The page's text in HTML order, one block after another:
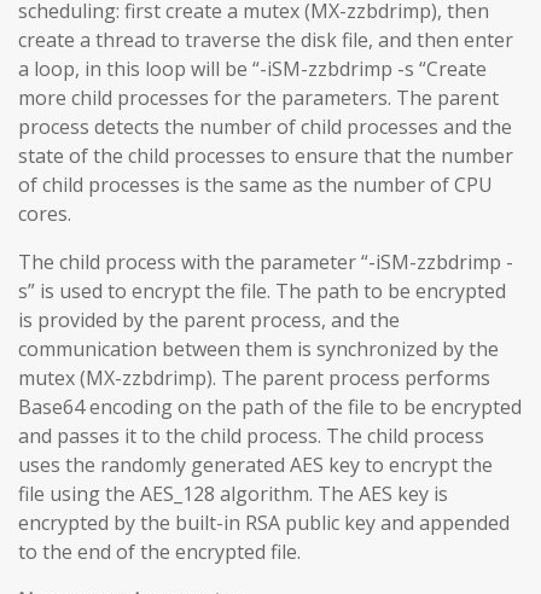
scheduling: first create a mutex (MX-zzbdrimp), then
create a thread to traverse the disk file, and then enter
a loop, in this loop will be “-iSM-zzbdrimp -s “Create
more child processes for the parameters. The parent
process detects the number of child processes and the
state of the child processes to ensure that the number
of child processes is the same as the number of CPU
cores.
The child process with the parameter “-iSM-zzbdrimp -
s” is used to encrypt the file. The path to be encrypted
is provided by the parent process, and the
communication between them is synchronized by the
mutex (MX-zzbdrimp). The parent process performs
Base64 encoding on the path of the file to be encrypted
and passes it to the child process. The child process
uses the randomly generated AES key to encrypt the
file using the AES_128 algorithm. The AES key is
encrypted by the built-in RSA public key and appended
to the end of the encrypted file.